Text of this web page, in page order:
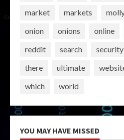
market markets
onion
onions online
reddit
search security
there
ultimate
which
world
YOU MAY HAVE MISSED